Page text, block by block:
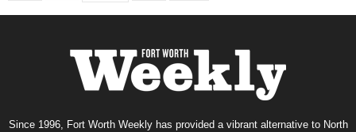
Since 1996, Fort Worth Weekly has provided a vibrant alternative to North